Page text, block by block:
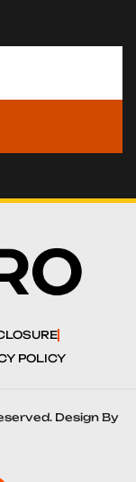
POLICY
Design By